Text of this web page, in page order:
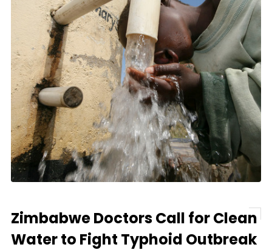
Zimbabwe Doctors Call for Clean
Water to Fight Typhoid Outbreak